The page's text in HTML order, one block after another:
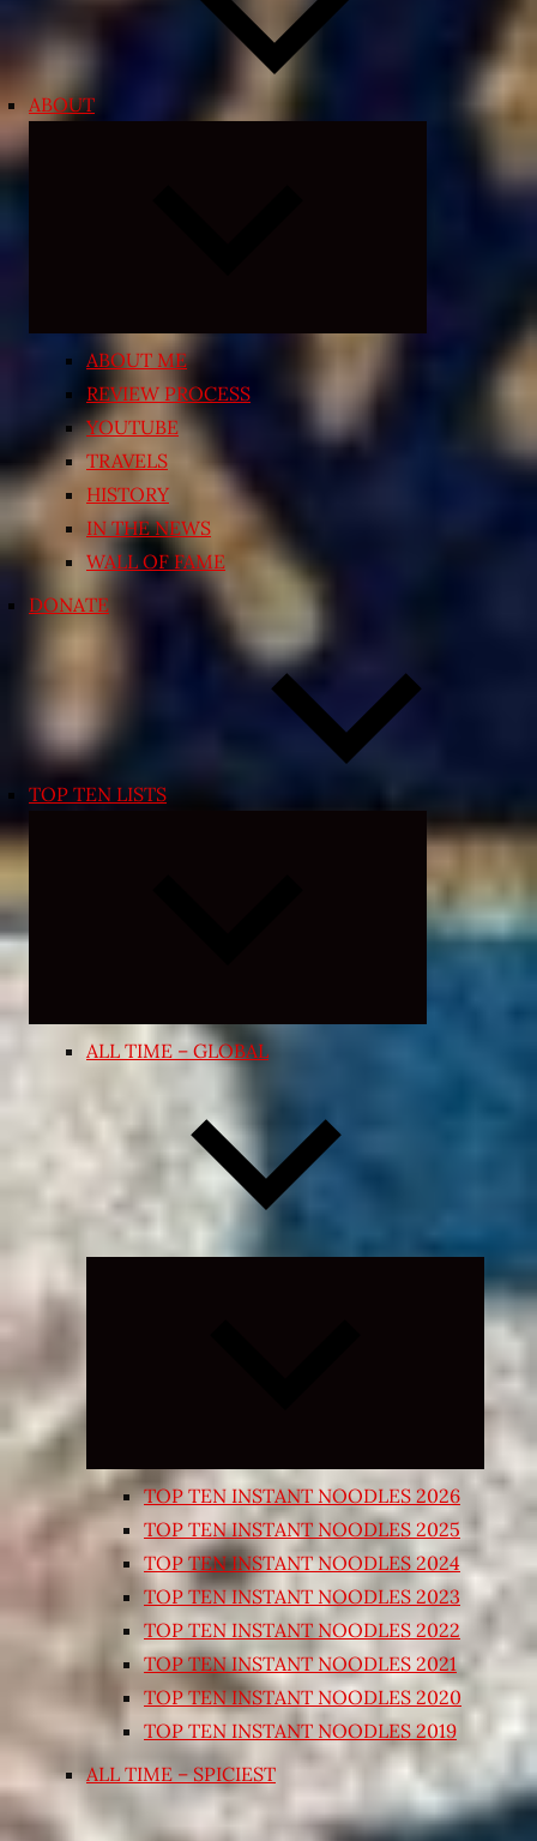
ABOUT
ABOUT ME
REVIEW PROCESS
YOUTUBE
TRAVELS
HISTORY
IN THE NEWS
WALL OF FAME
DONATE
TOP TEN LISTS
Expand
menu
ALL TIME – GLOBAL
Expand
child
TOP TEN INSTANT NOODLES 2026
TOP TEN INSTANT NOODLES 2025
TOP TEN INSTANT NOODLES 2024
TOP TEN INSTANT NOODLES 2023
TOP TEN INSTANT NOODLES 2022
TOP TEN INSTANT NOODLES 2021
TOP TEN INSTANT NOODLES 2020
TOP TEN INSTANT NOODLES 2019
ALL TIME – SPICIEST